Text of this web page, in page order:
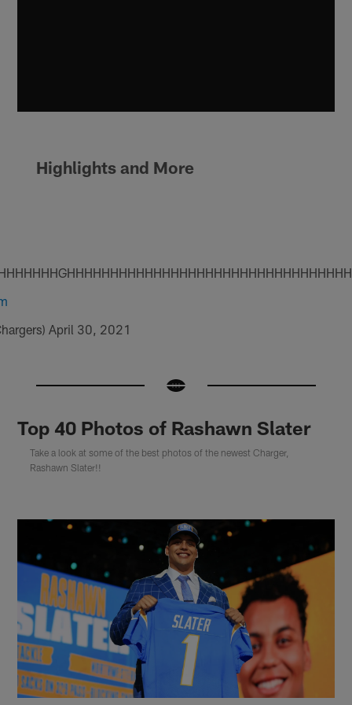
Highlights and More
April 30, 2021
Top 40 Photos of Rashawn Slater
Take a look at some of the best photos of the newest Charger,
Rashawn Slater!!